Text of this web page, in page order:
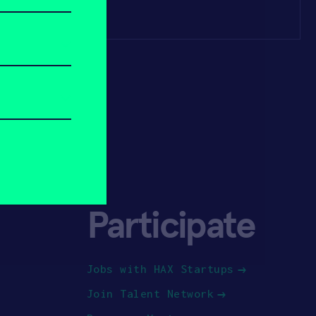
Participate
Jobs with HAX Startups
Join Talent Network